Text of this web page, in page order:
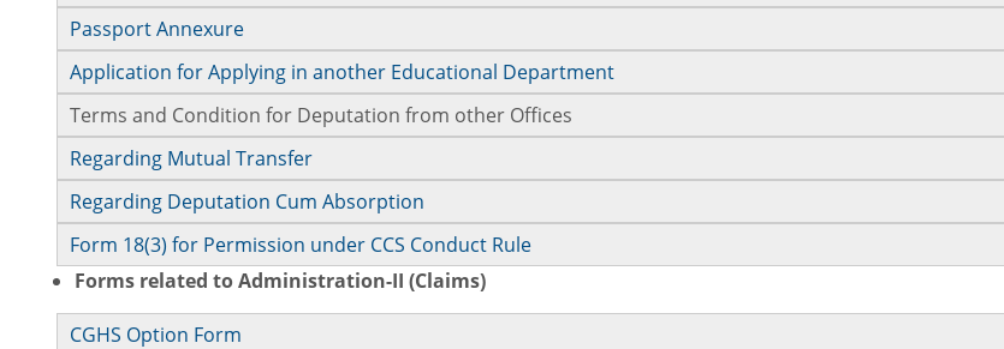
Passport Annexure
Application for Applying in another Educational Department
Terms and Condition for Deputation from other Offices
Regarding Mutual Transfer
Regarding Deputation Cum Absorption
Form 18(3) for Permission under CCS Conduct Rule
Forms related to Administration-II (Claims)
CGHS Option Form